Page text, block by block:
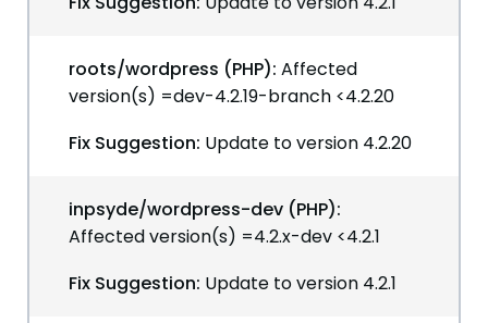
roots/wordpress (PHP): Affected
version(s) =dev-4.2.19-branch <4.2.20
Fix Suggestion: Update to version 4.2.20
inpsyde/wordpress-dev (PHP):
Affected version(s) =4.2.x-dev <4.2.1
Fix Suggestion: Update to version 4.2.1